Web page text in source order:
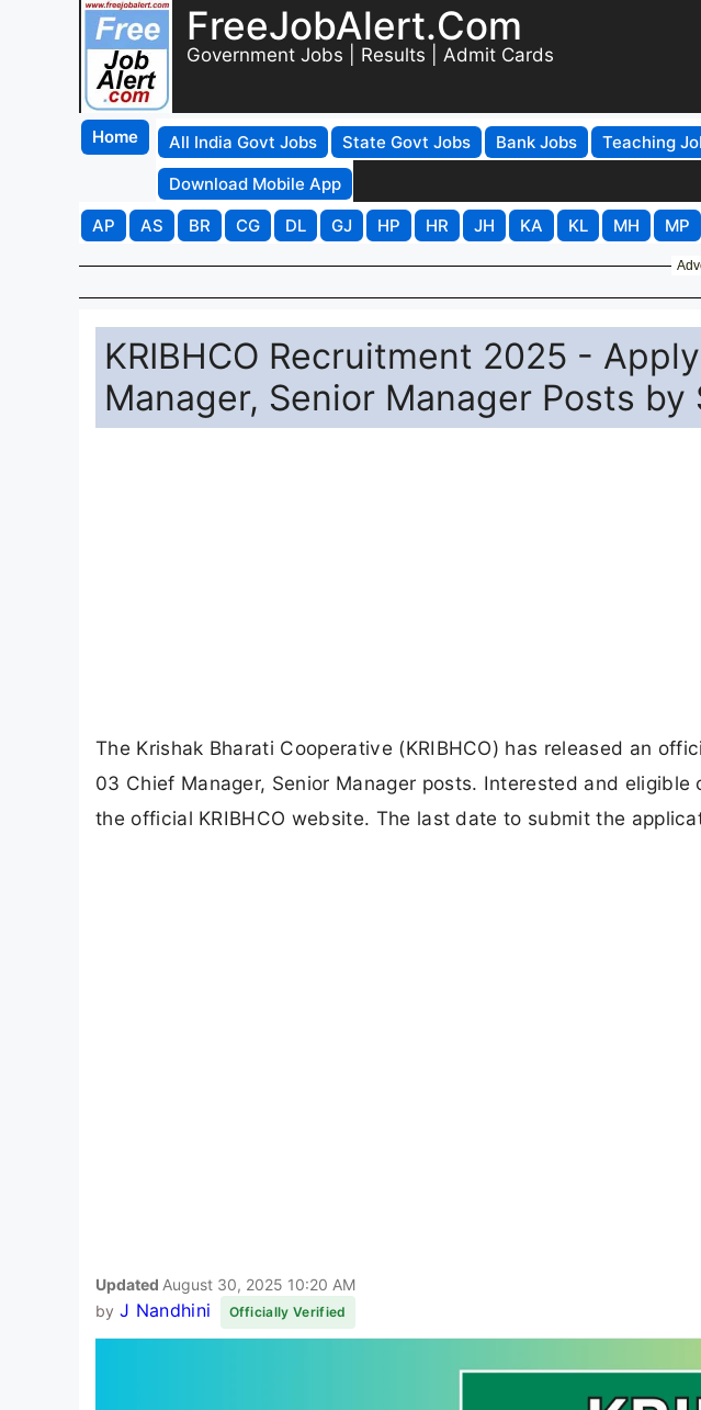
FreeJobAlert.Com
Government Jobs | Results | Admit Cards
Home All India Govt Jobs State Govt Jobs Bank Jobs Teaching
Download Mobile App
AP
AS BR CG DL GJ HP HR JH KA KL MH MP
KRIBHCO Recruitment 2025 -
Manager, Senior Manager Posts by
The Krishak Bharati Cooperative (KRIBHCO) has released an
03 Chief Manager, Senior Manager posts. Interested and
the official KRIBHCO website. The last date to submit the
Updated August 30, 2025 10:20 AM
by J Nandhini Officially Verified